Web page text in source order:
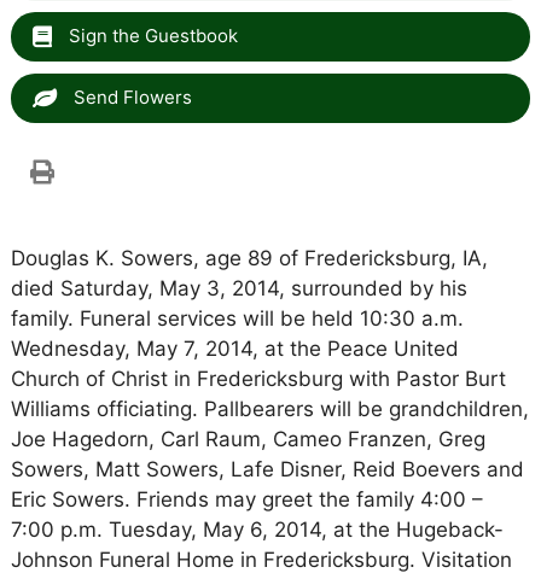
Sign the Guestbook
Send Flowers
Douglas K. Sowers, age 89 of Fredericksburg, IA,
died Saturday, May 3, 2014, surrounded by his
family. Funeral services will be held 10:30 a.m.
Wednesday, May 7, 2014, at the Peace United
Church of Christ in Fredericksburg with Pastor Burt
Williams officiating. Pallbearers will be grandchildren,
Joe Hagedorn, Carl Raum, Cameo Franzen, Greg
Sowers, Matt Sowers, Lafe Disner, Reid Boevers and
Eric Sowers. Friends may greet the family 4:00 –
7:00 p.m. Tuesday, May 6, 2014, at the Hugeback-
Johnson Funeral Home in Fredericksburg. Visitation